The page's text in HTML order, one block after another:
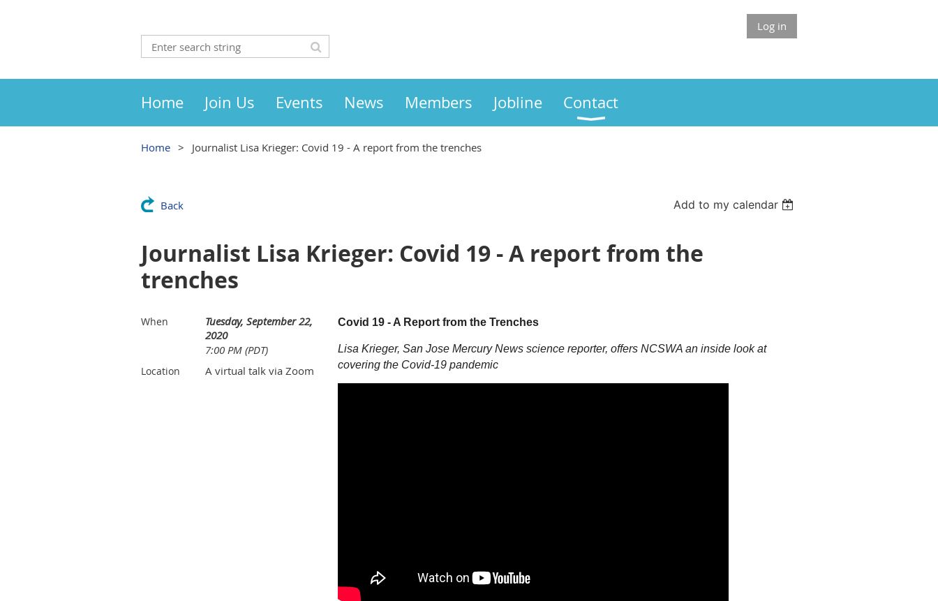
Log in
Home Join Us Events News Members Jobline Contact
Home Journalist Lisa Krieger: Covid 19 - A report from the trenches
Back Add to my calendar
Journalist Lisa Krieger: Covid 19 - A report from the
trenches
When
Tuesday, September 22,
2020
7:00 PM (PDT)
Location A virtual talk via Zoom
Covid 19 - A Report from the Trenches
Lisa Krieger, San Jose Mercury News science reporter, offers NCSWA an inside look at
covering the Covid-19 pandemic